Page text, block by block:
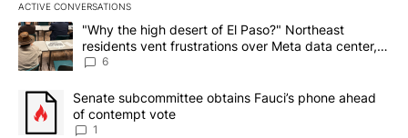
ACTIVE CONVERSATIONS
The following is a list of the most commented articles in the last
A trending article titled ""Why the high desert of El Paso?"
"Why the high desert of El Paso?" Northeast
residents vent frustrations over Meta data center,
utilities
6
A trending article titled "Senate subcommittee obtains Fauci’s
Senate subcommittee obtains Fauci’s phone ahead
of contempt vote
1